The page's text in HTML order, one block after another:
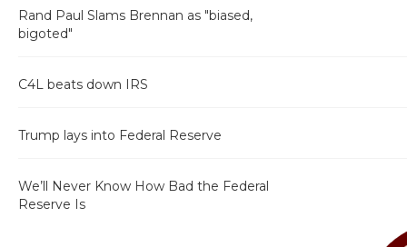
Rand Paul Slams Brennan as "biased,
bigoted"
C4L beats down IRS
Trump lays into Federal Reserve
We’ll Never Know How Bad the Federal
Reserve Is